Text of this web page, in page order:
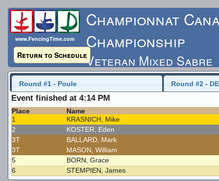
www.FencingTime.com
Return to Schedule
Championnat
Championship
Veteran Mixed Sabre
Saturday, May 16,
Last Updated: 5/17/
Round #1 - Poule Round #2 - DE
Event finished at 4:14 PM
Place
Name
1
KRASNICH, Mike
2
KOSTER, Eden
3T
BALLARD, Mark
3T
MASON, William
5
BORN, Grace
6
STEMPIEN, James